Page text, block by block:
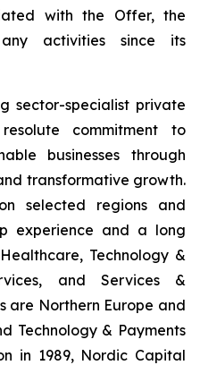
with the Offer, the
activities since its
sector-specialist private
commitment to
businesses through
transformative growth.
selected regions and
experience and a long
Technology &
and Services &
are Northern Europe and
Technology & Payments
in 1989, Nordic Capital